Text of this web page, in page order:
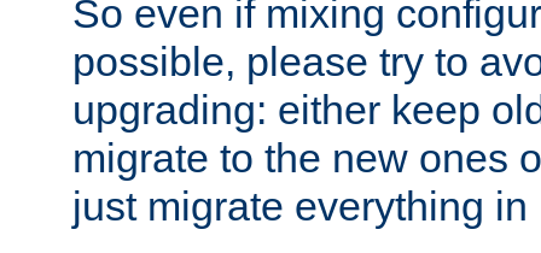
So even if mixing
possible, please try to
upgrading: either keep
migrate to the new ones
just migrate everything in